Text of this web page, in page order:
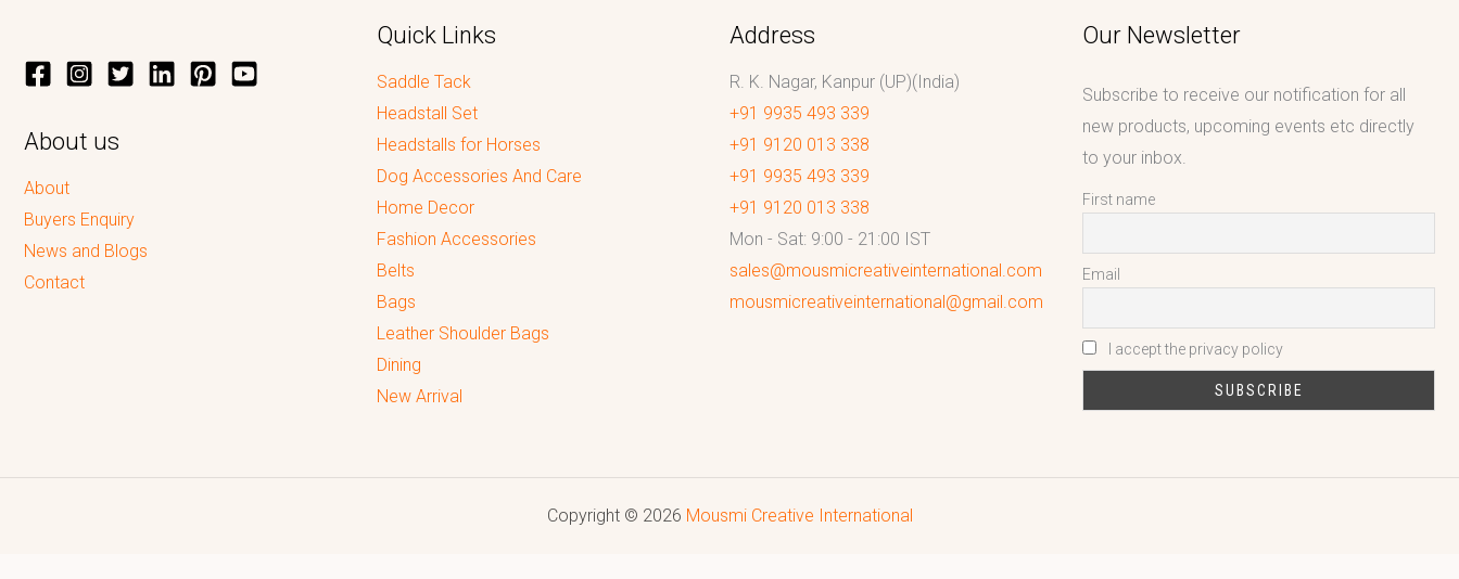
About us
About
Buyers Enquiry
News and Blogs
Contact
Quick Links
Saddle Tack
Headstall Set
Headstalls for Horses
Dog Accessories And Care
Home Decor
Fashion Accessories
Belts
Bags
Leather Shoulder Bags
Dining
New Arrival
Address
R. K. Nagar, Kanpur (UP)(India)
+91 9935 493 339
+91 9120 013 338
+91 9935 493 339
+91 9120 013 338
Mon - Sat: 9:00 - 21:00 IST
sales@mousmicreativeinternational.com
mousmicreativeinternational@gmail.com
Our Newsletter
Subscribe to receive our notification for all
new products, upcoming events etc directly
to your inbox.
First name
Email
I accept the privacy policy
Copyright © 2026 Mousmi Creative International